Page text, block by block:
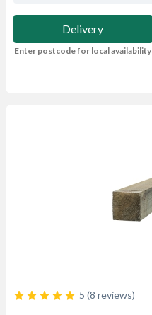
Delivery
Enter postcode for local availability
5 (8 reviews)